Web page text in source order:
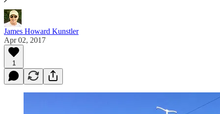
James Howard Kunstler
Apr 02, 2017
1